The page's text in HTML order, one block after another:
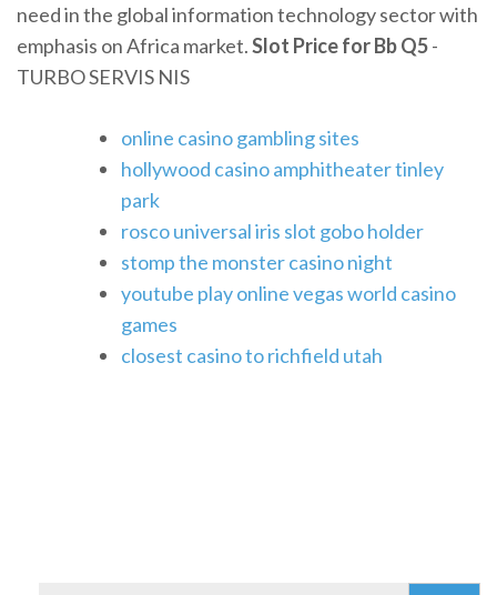
need in the global information technology sector with
emphasis on Africa market.Slot Price for Bb Q5-
TURBO SERVIS NIS
online casino gambling sites
hollywood casino amphitheater tinley
park
rosco universal iris slot gobo holder
stomp the monster casino night
youtube play online vegas world casino
games
closest casino to richfield utah